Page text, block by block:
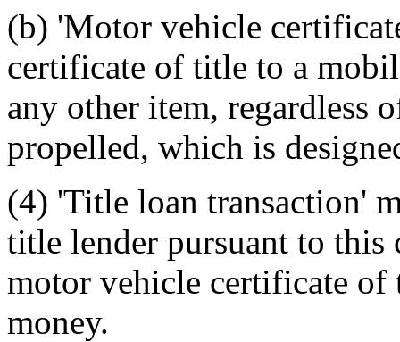
(b) 'Motor vehicle
certificate of title to a
any other item, regardless
propelled, which is
(4) 'Title loan transaction'
title lender pursuant to this
motor vehicle certificate
money.